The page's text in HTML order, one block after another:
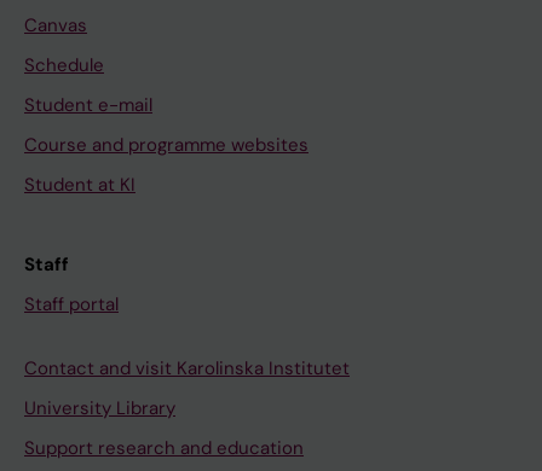
Canvas
Schedule
Student e-mail
Course and programme websites
Student at KI
Staff
Staff portal
Contact and visit Karolinska Institutet
University Library
Support research and education